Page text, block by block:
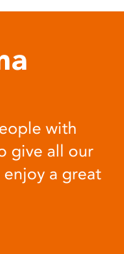
with
give all our
a great